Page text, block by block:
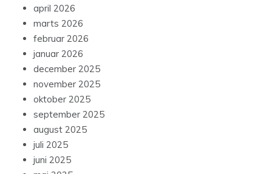
april 2026
marts 2026
februar 2026
januar 2026
december 2025
november 2025
oktober 2025
september 2025
august 2025
juli 2025
juni 2025